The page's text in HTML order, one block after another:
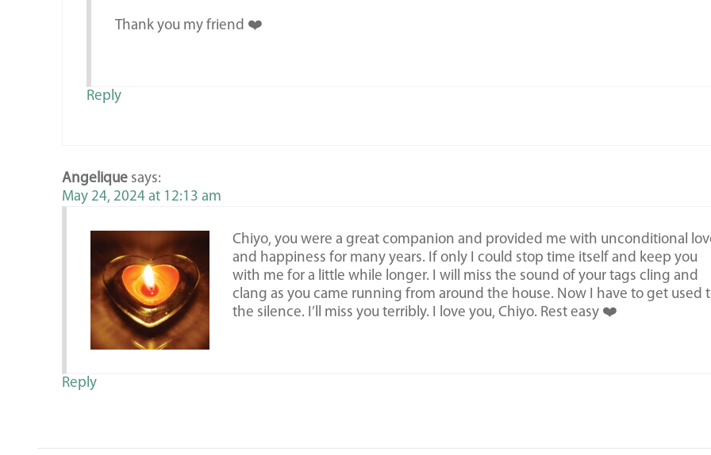
Thank you my friend ❤️
Reply
Angelique says:
May 24, 2024 at 12:13 am
Chiyo, you were a great companion and provided me with unconditional
and happiness for many years. If only I could stop time itself and keep you
with me for a little while longer. I will miss the sound of your tags cling and
clang as you came running from around the house. Now I have to get used
the silence. I’ll miss you terribly. I love you, Chiyo. Rest easy ❤️
Reply